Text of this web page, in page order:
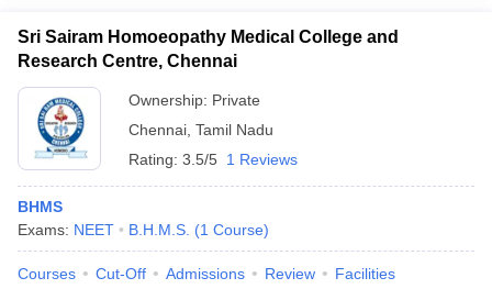
Sri Sairam Homoeopathy Medical College and
Research Centre, Chennai
Ownership: Private
Chennai Tamil Nadu
Rating: 3.5/5 1 Reviews
BHMS
Exams: NEET B.H.M.S. (1 Course)
Courses Cut-Off Admissions Review Facilities